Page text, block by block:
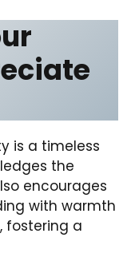
is a timeless
the
encourages
with warmth
fostering a